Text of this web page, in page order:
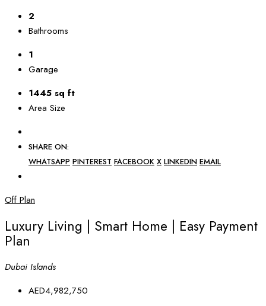
2
Bathrooms
1
Garage
1445 sq ft
Area Size
SHARE ON:
WHATSAPP PINTEREST FACEBOOK X LINKEDIN EMAIL
Off Plan
Luxury Living | Smart Home | Easy Payment
Plan
Dubai Islands
AED4,982,750